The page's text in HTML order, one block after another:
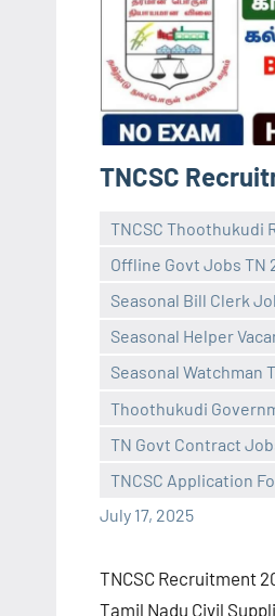
TNCSC
TNCSC Thoothukudi
Offline Govt Jobs TN
Seasonal Bill Clerk
Seasonal Helper
Seasonal Watchman
Thoothukudi
TN Govt Contract
TNCSC Application
July 17, 2025
Praveen
No
comments
TNCSC Recruitment
Tamil Nadu Civil